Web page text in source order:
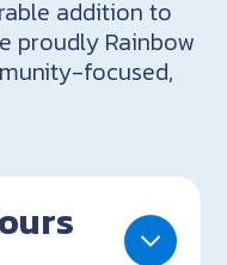
addition to
proudly Rainbow
focused,